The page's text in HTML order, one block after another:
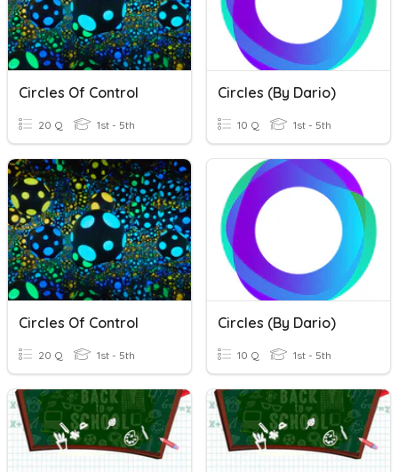
Circles Of Control
20 Q 1st - 5th
Circles (By Dario)
10 Q 1st - 5th
Circles Of Control
20 Q 1st - 5th
Circles (By Dario)
10 Q 1st - 5th